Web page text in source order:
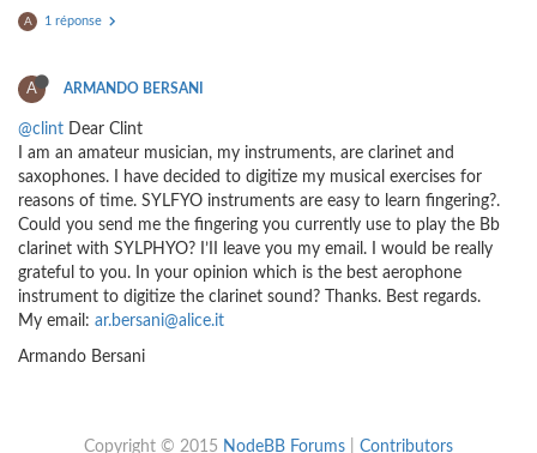
A 1 réponse
A ARMANDO BERSANI
@clint Dear Clint
I am an amateur musician, my instruments, are clarinet and
saxophones. I have decided to digitize my musical exercises for
reasons of time. SYLFYO instruments are easy to learn fingering?.
Could you send me the fingering you currently use to play the Bb
clarinet with SYLPHYO? I’II leave you my email. I would be really
grateful to you. In your opinion which is the best aerophone
instrument to digitize the clarinet sound? Thanks. Best regards.
My email: ar.bersani@alice.it
Armando Bersani
Copyright © 2015 NodeBB Forums Contributors